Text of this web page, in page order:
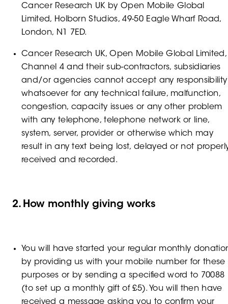
Cancer Research UK by Open Mobile Global
Limited, Holborn Studios, 49-50 Eagle Wharf Road,
London, N1 7ED.
Cancer Research UK, Open Mobile Global Limited,
Channel 4 and their sub-contractors, subsidiaries
and/or agencies cannot accept any responsibility
whatsoever for any technical failure, malfunction,
congestion, capacity issues or any other problem
with any telephone, telephone network or line,
system, server, provider or otherwise which may
result in any text being lost, delayed or not
received and recorded.
2. How monthly giving works
You will have started your regular monthly
by providing us with your mobile number for these
purposes or by sending a specified word to 70088
(to set up a monthly gift of £5). You will then have
received a message asking you to confirm your